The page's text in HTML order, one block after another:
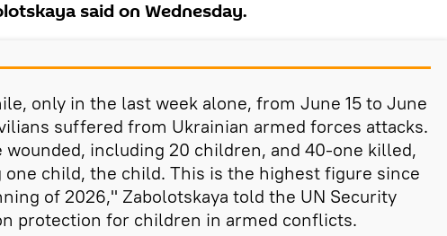
said on Wednesday.
only in the last week alone, from June 15 to June
suffered from Ukrainian armed forces attacks.
wounded, including 20 children, and 40-one killed,
one child, the child. This is the highest figure since
of 2026," Zabolotskaya told the UN Security
protection for children in armed conflicts.